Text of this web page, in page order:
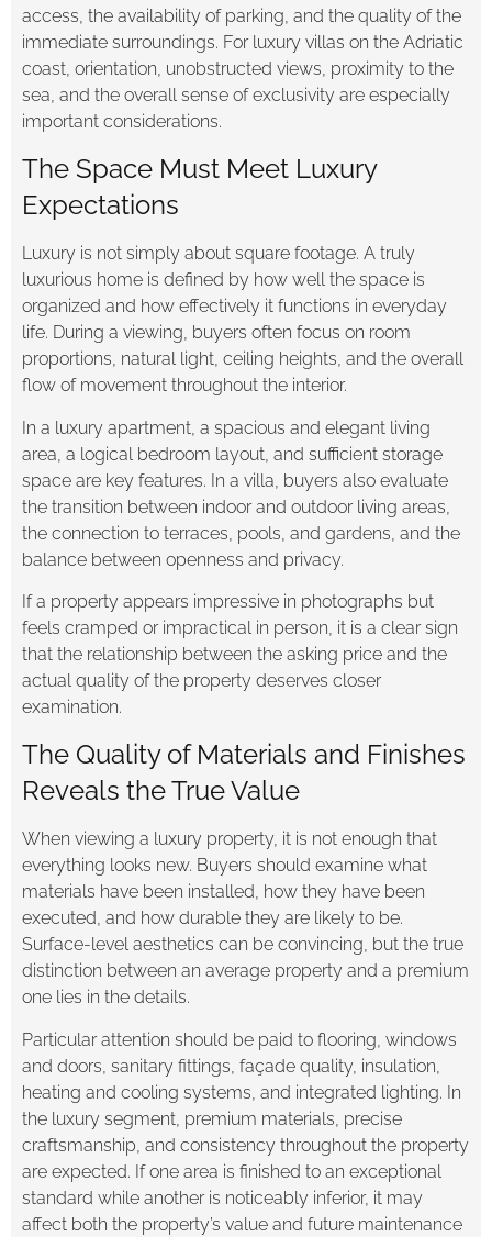
access, the availability of parking, and the quality of the
immediate surroundings. For luxury villas on the Adriatic
coast, orientation, unobstructed views, proximity to the
sea, and the overall sense of exclusivity are especially
important considerations.
The Space Must Meet Luxury
Expectations
Luxury is not simply about square footage. A truly
luxurious home is defined by how well the space is
organized and how effectively it functions in everyday
life. During a viewing, buyers often focus on room
proportions, natural light, ceiling heights, and the overall
flow of movement throughout the interior.
In a luxury apartment, a spacious and elegant living
area, a logical bedroom layout, and sufficient storage
space are key features. In a villa, buyers also evaluate
the transition between indoor and outdoor living areas,
the connection to terraces, pools, and gardens, and the
balance between openness and privacy.
If a property appears impressive in photographs but
feels cramped or impractical in person, it is a clear sign
that the relationship between the asking price and the
actual quality of the property deserves closer
examination.
The Quality of Materials and Finishes
Reveals the True Value
When viewing a luxury property, it is not enough that
everything looks new. Buyers should examine what
materials have been installed, how they have been
executed, and how durable they are likely to be.
Surface-level aesthetics can be convincing, but the true
distinction between an average property and a premium
one lies in the details.
Particular attention should be paid to flooring, windows
and doors, sanitary fittings, façade quality, insulation,
heating and cooling systems, and integrated lighting. In
the luxury segment, premium materials, precise
craftsmanship, and consistency throughout the property
are expected. If one area is finished to an exceptional
standard while another is noticeably inferior, it may
affect both the property’s value and future maintenance